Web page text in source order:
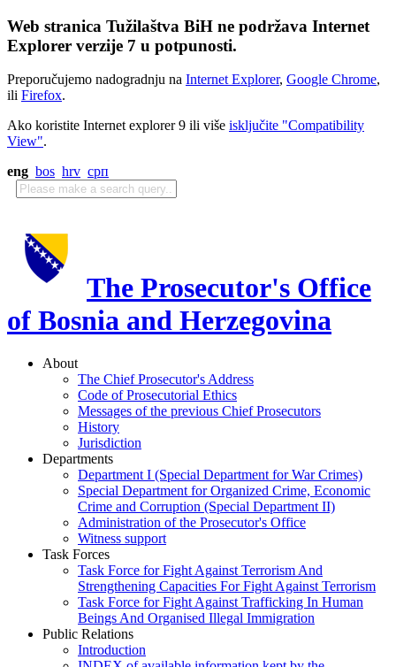
Web stranica Tužilaštva BiH ne podržava Internet
Explorer verzije 7 u potpunosti.
Preporučujemo nadogradnju na Internet Explorer, Google Chrome,
ili Firefox.
Ako koristite Internet explorer 9 ili više isključite "Compatibility
View".
eng bos hrv срп
The Prosecutor's Office
of Bosnia and Herzegovina
About
The Chief Prosecutor's Address
Code of Prosecutorial Ethics
Messages of the previous Chief Prosecutors
History
Jurisdiction
Departments
Department I (Special Department for War Crimes)
Special Department for Organized Crime, Economic
Crime and Corruption (Special Department II)
Administration of the Prosecutor's Office
Witness support
Task Forces
Task Force for Fight Against Terrorism And
Strengthening Capacities For Fight Against Terrorism
Task Force for Fight Against Trafficking In Human
Beings And Organised Illegal Immigration
Public Relations
Introduction